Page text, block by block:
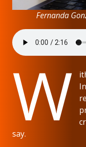
Fernanda
W
say.